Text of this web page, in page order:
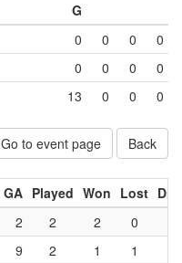
G
0 0 0
0
0 0 0
0
13 0 0 0
Go to event page
Back
GA Played Won Lost
2 2 2 0
9 2 1 1